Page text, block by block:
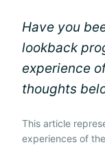
Have you
lookback
experience
thoughts
This article
experiences of